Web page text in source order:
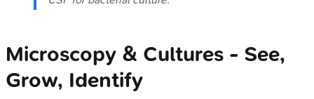
Microscopy & Cultures - See,
Grow, Identify